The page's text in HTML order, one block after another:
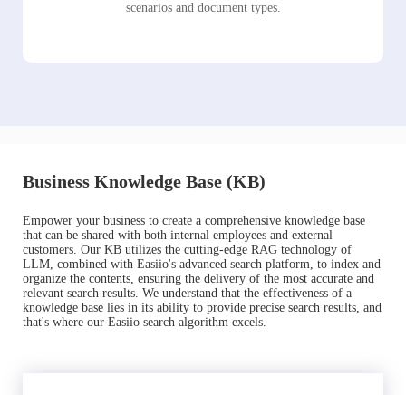
scenarios and document types.
Business Knowledge Base (KB)
Empower your business to create a comprehensive knowledge base
that can be shared with both internal employees and external
customers. Our KB utilizes the cutting-edge RAG technology of
LLM, combined with Easiio's advanced search platform, to index and
organize the contents, ensuring the delivery of the most accurate and
relevant search results. We understand that the effectiveness of a
knowledge base lies in its ability to provide precise search results, and
that's where our Easiio search algorithm excels.